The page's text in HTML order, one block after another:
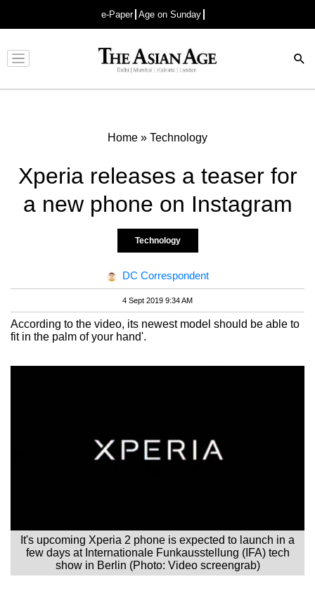
e-Paper Age on Sunday
Advertisement
Home » Technology
Xperia releases a teaser for
a new phone on Instagram
Technology
DC Correspondent
4 Sept 2019 9:34 AM
According to the video, its newest model should be able to
fit in the palm of your hand'.
It's upcoming Xperia 2 phone is expected to launch in a
few days at Internationale Funkausstellung (IFA) tech
show in Berlin (Photo: Video screengrab)